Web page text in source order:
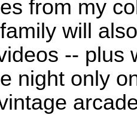
from my
will
-- plus
night only